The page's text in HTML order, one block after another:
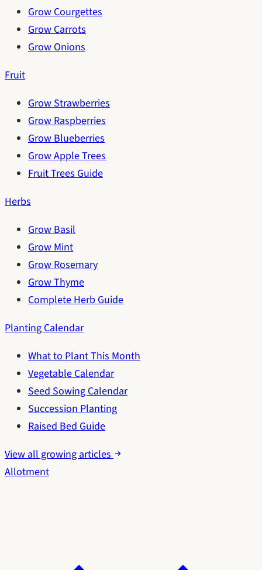
Grow Courgettes
Grow Carrots
Grow Onions
Fruit
Grow Strawberries
Grow Raspberries
Grow Blueberries
Grow Apple Trees
Fruit Trees Guide
Herbs
Grow Basil
Grow Mint
Grow Rosemary
Grow Thyme
Complete Herb Guide
Planting Calendar
What to Plant This Month
Vegetable Calendar
Seed Sowing Calendar
Succession Planting
Raised Bed Guide
View all growing articles
Allotment